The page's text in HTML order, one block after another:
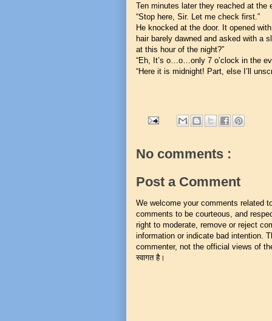
Ten minutes later they reached at the
“Stop here, Sir. Let me check first.”
He knocked at the door. It opened
hair barely dawned and asked with a
at this hour of the night?”
“Eh, It’s o…o…only 7 o’clock in the
“Here it is midnight! Part, else I’ll
No comments :
Post a Comment
We welcome your comments related
comments to be courteous, and
right to moderate, remove or reject
information or indicate bad intention.
commenter, not the official views of the
स्वागत है।